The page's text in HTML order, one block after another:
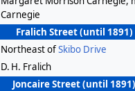
Carnegie
Fralich Street (until 1891)
Northeast ofSkibo Drive
D. H. Fralich
Joncaire Street (until 1891)